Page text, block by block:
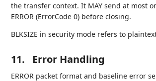
the transfer context. It MAY send at most
ERROR (ErrorCode 0) before closing.
BLKSIZE in security mode refers to
11. Error Handling
ERROR packet format and baseline error